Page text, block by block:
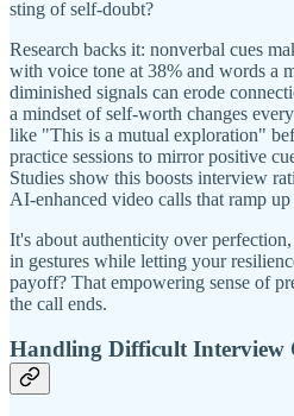
sting of self-doubt?
Research backs it: nonverbal cues
with voice tone at 38% and words a
diminished signals can erode
a mindset of self-worth changes
like "This is a mutual exploration"
practice sessions to mirror positive
Studies show this boosts interview
AI-enhanced video calls that ramp
It's about authenticity over
in gestures while letting your
payoff? That empowering sense of
the call ends.
Handling Difficult Interview